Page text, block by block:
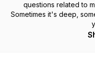
questions related to
Sometimes it's deep,